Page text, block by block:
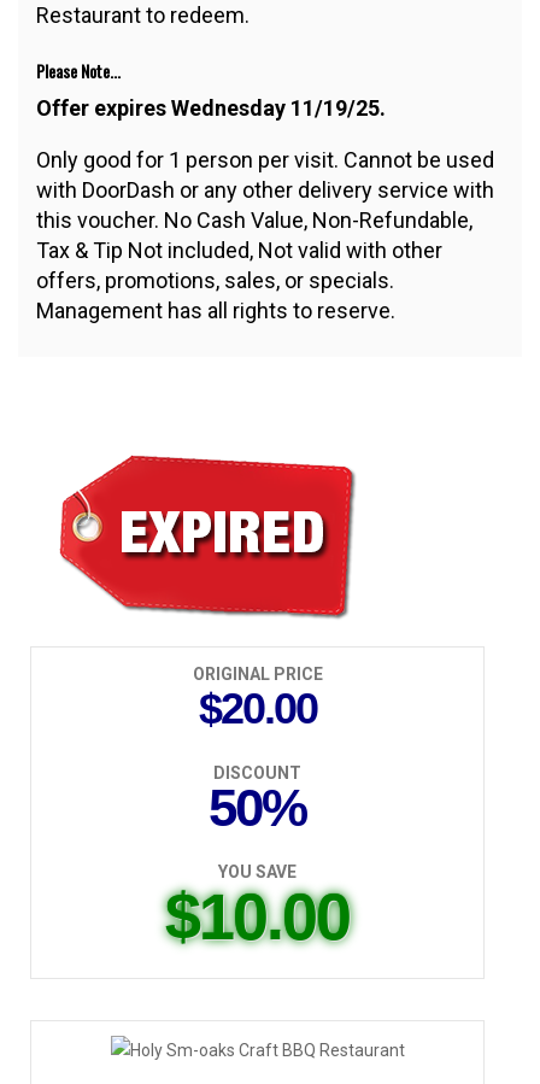
Restaurant to redeem.
Please Note...
Offer expires Wednesday 11/19/25.
Only good for 1 person per visit. Cannot be used
with DoorDash or any other delivery service with
this voucher. No Cash Value, Non-Refundable,
Tax & Tip Not included, Not valid with other
offers, promotions, sales, or specials.
Management has all rights to reserve.
$10.00
ORIGINAL PRICE
$20.00
DISCOUNT
50%
YOU SAVE
$10.00